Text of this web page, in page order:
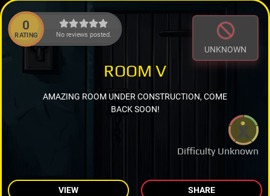
0
RATING No reviews posted.
UNKNOWN
Difficulty Unknown
ROOM V
AMAZING ROOM UNDER CONSTRUCTION, COME
BACK SOON!
VIEW SHARE